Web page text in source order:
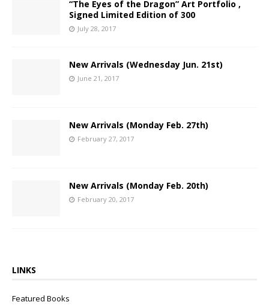
“The Eyes of the Dragon” Art Portfolio ,
Signed Limited Edition of 300
July 28, 2017
New Arrivals (Wednesday Jun. 21st)
June 21, 2017
New Arrivals (Monday Feb. 27th)
February 27, 2017
New Arrivals (Monday Feb. 20th)
February 20, 2017
LINKS
Featured Books